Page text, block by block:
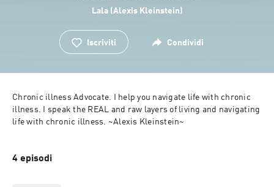
Lala (Alexis Kleinstein)
Iscriviti Condividi
Chronic illness Advocate. I help you navigate life with chronic
illness. I speak the REAL and raw layers of living and navigating
life with chronic illness. ~Alexis Kleinstein~
4 episodi